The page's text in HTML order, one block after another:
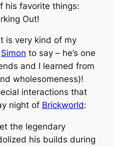
his favorite things:
Out!
is very kind of my
Simon to say – he’s one
and I learned from
wholesomeness)!
interactions that
night of Brickworld:
the legendary
his builds during